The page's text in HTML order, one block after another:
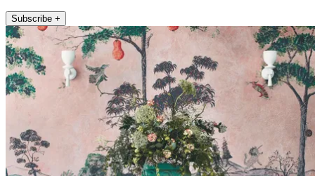
Subscribe +